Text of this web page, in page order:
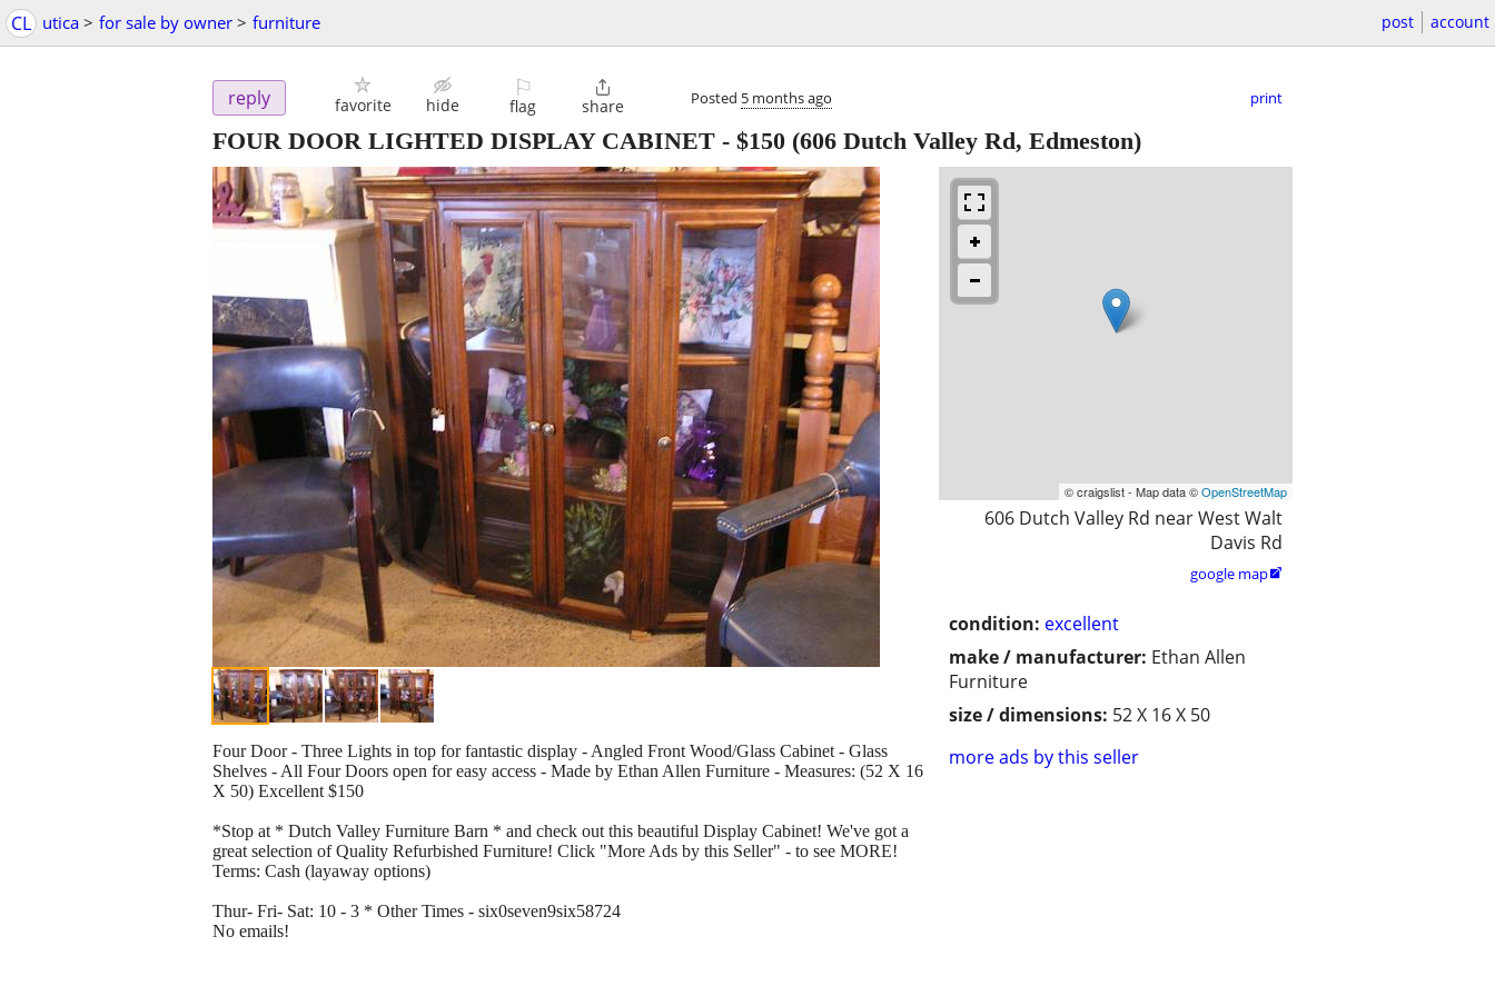
CL utica > for sale by owner > furniture post account
reply favorite hide
⚐
flag

share Posted 5 months ago print
FOUR DOOR LIGHTED DISPLAY CABINET - $150 (606 Dutch Valley Rd, Edmeston)
© craigslist - Map data ©OpenStreetMap
606 Dutch Valley Rd near West Walt
Davis Rd
google map
condition: excellent
make / manufacturer: Ethan Allen
Furniture
size / dimensions: 52 X 16 X 50
more ads by this seller
Four Door - Three Lights in top for fantastic display - Angled Front Wood/Glass Cabinet - Glass
Shelves - All Four Doors open for easy access - Made by Ethan Allen Furniture - Measures: (52 X 16
X 50) Excellent $150
*Stop at * Dutch Valley Furniture Barn * and check out this beautiful Display Cabinet! We've got a
great selection of Quality Refurbished Furniture! Click "More Ads by this Seller" - to see MORE!
Terms: Cash (layaway options)
Thur- Fri- Sat: 10 - 3 * Other Times - six0seven9six58724
No emails!